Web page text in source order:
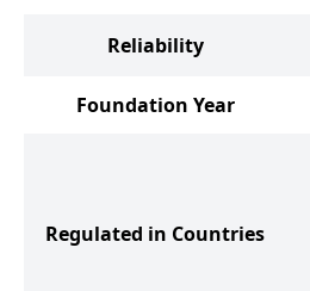
Reliability
Foundation Year
Regulated in Countries